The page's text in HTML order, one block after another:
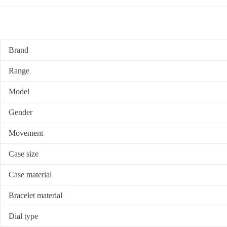
Brand
Range
Model
Gender
Movement
Case size
Case material
Bracelet material
Dial type